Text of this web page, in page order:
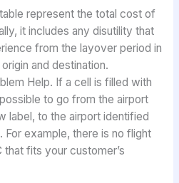
represent the total cost of
it includes any disutility that
from the layover period in
and destination.
Help. If a cell is filled with
to go from the airport
label, to the airport identified
For example, there is no flight
fits your customer’s